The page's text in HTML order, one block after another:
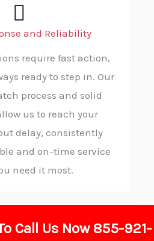
and Reliability
require fast action,
ready to step in. Our
process and solid
us to reach your
delay, consistently
and on-time service
need it most.
Call Us Now 855-921-